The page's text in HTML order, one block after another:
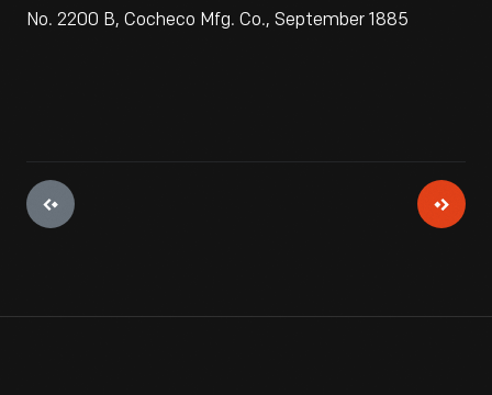
No. 2200 B, Cocheco Mfg. Co., September 1885